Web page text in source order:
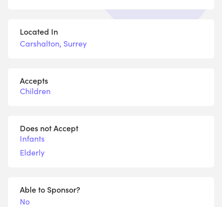
Located In
Carshalton, Surrey
Accepts
Children
Does not Accept
Infants
Elderly
Able to Sponsor?
No